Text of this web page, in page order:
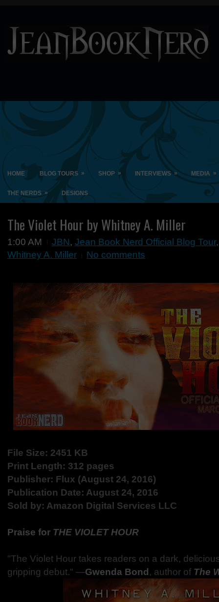
HOME BLOG TOURS » SHOP » INTERVIEWS » MEDIA »
THE NERDS » DESIGNS
The Violet Hour by Whitney A. Miller
1:00 AM JBN, Jean Book Nerd Official Blog Tour
Whitney A. Miller
No comments
File Size: 2451 KB
Print Length: 312 pages
Publisher: Flux (August 24, 2016)
Publication Date: August 24, 2016
Sold by: Amazon Digital Services LLC
Praise for THE VIOLET HOUR
"The Violet Hour takes readers on a dark,
gripping debut." ―Gwenda Bond , author of The